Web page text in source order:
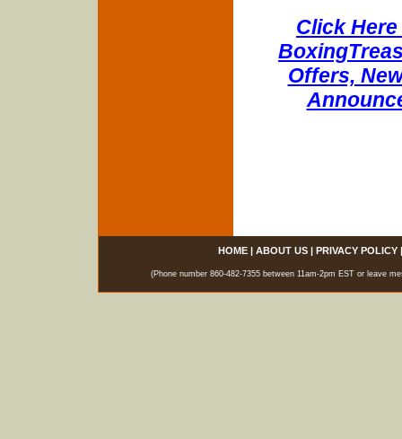
Click
Offers,
HOME| ABOUT US| PRIVACY POLICY
(Phone number 860-482-7355 between 11am-2pm EST or leave